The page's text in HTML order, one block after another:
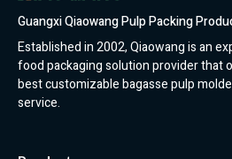
Guangxi Qiaowang Pulp Packing
Established in 2002, Qiaowang is an
food packaging solution provider that
best customizable bagasse pulp
service.